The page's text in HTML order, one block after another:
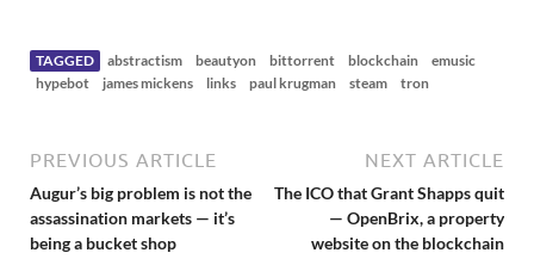
s
TAGGED abstractism beautyon bittorrent blockchain
emusic
hypebot
james mickens links paul krugman steam tron
PREVIOUS ARTICLE
Augur’s big problem is not the
assassination markets — it’s
being a bucket shop
NEXT ARTICLE
The ICO that Grant Shapps quit
— OpenBrix, a property
website on the blockchain